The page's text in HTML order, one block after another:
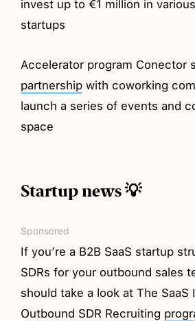
invest up to €1 million in
startups
Accelerator program Conector
partnership with coworking
launch a series of events and
space
Startup news 💡
Sponsored
If you’re a B2B SaaS startup
SDRs for your outbound sales
should take a look at The SaaS
Outbound SDR Recruiting